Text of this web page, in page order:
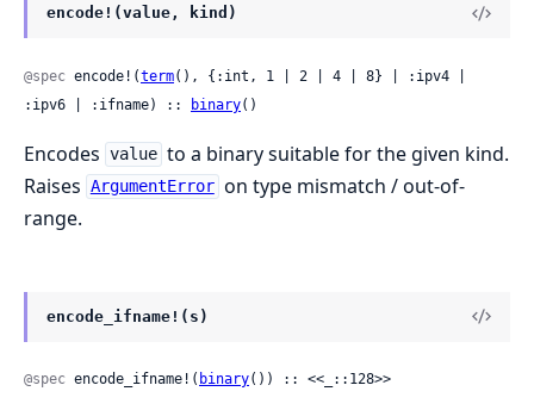
encode!(value, kind)
@spec encode!(term(), {:int, 1 | 2 | 4 | 8} | :ipv4 |
:ipv6 | :ifname) ::
binary()
Encodes value to a binary suitable for the given kind.
Raises ArgumentError on type mismatch / out-of-
range.
encode_ifname!(s)
@spec encode_ifname!( binary()) :: <<_::128>>